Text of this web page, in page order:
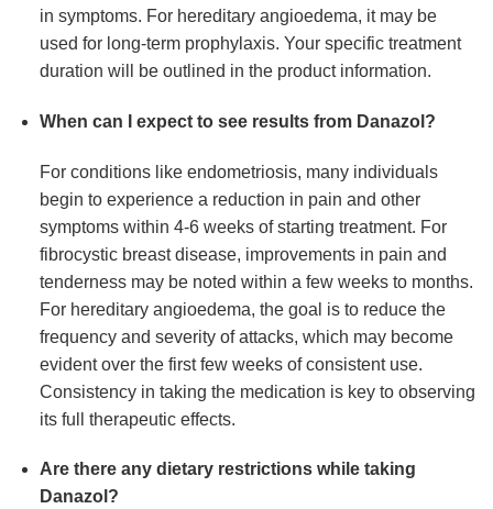
in symptoms. For hereditary angioedema, it may be
used for long-term prophylaxis. Your specific treatment
duration will be outlined in the product information.
When can I expect to see results from Danazol?
For conditions like endometriosis, many individuals
begin to experience a reduction in pain and other
symptoms within 4-6 weeks of starting treatment. For
fibrocystic breast disease, improvements in pain and
tenderness may be noted within a few weeks to months.
For hereditary angioedema, the goal is to reduce the
frequency and severity of attacks, which may become
evident over the first few weeks of consistent use.
Consistency in taking the medication is key to observing
its full therapeutic effects.
Are there any dietary restrictions while taking
Danazol?